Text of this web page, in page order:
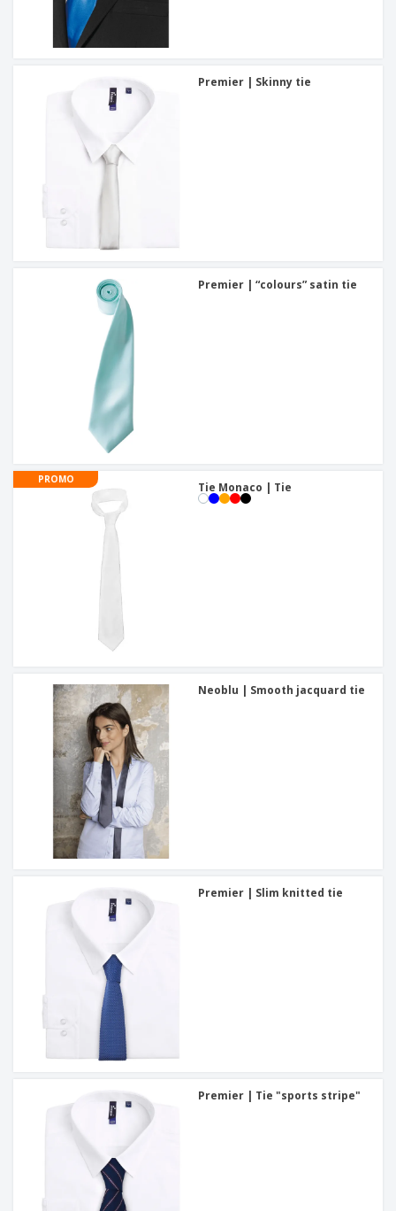
Premier | Skinny tie
Premier | “colours” satin tie
PROMO
Tie Monaco | Tie
Neoblu | Smooth jacquard tie
Premier | Slim knitted tie
Premier | Tie "sports stripe"